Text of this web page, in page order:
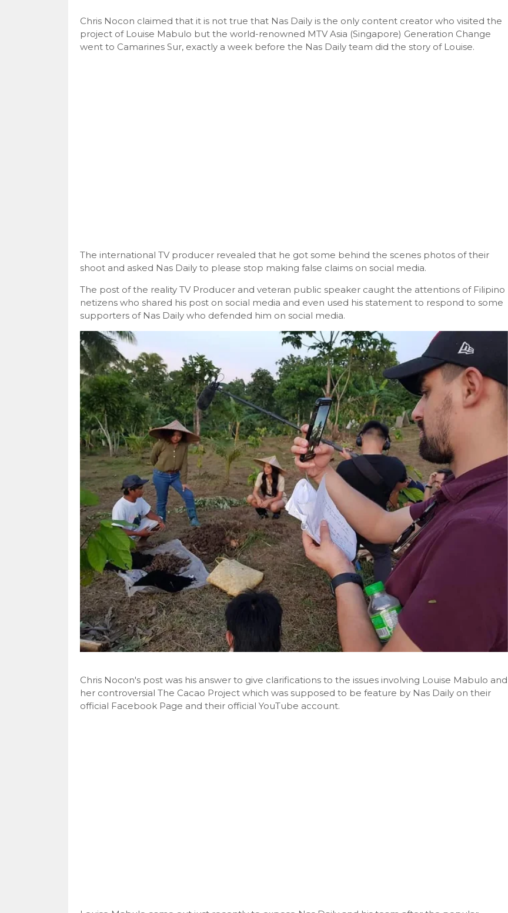
Chris Nocon claimed that it is not true that Nas Daily is the only content creator who visited the
project of Louise Mabulo but the world-renowned MTV Asia (Singapore) Generation Change
went to Camarines Sur, exactly a week before the Nas Daily team did the story of Louise.
The international TV producer revealed that he got some behind the scenes photos of their
shoot and asked Nas Daily to please stop making false claims on social media.
The post of the reality TV Producer and veteran public speaker caught the attentions of Filipino
netizens who shared his post on social media and even used his statement to respond to some
supporters of Nas Daily who defended him on social media.
Chris Nocon's post was his answer to give clarifications to the issues involving Louise Mabulo and
her controversial The Cacao Project which was supposed to be feature by Nas Daily on their
official Facebook Page and their official YouTube account.